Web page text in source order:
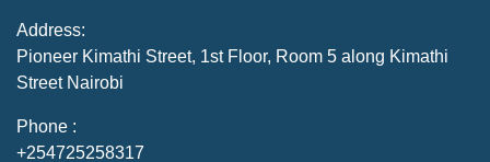
Address:
Pioneer Kimathi Street, 1st Floor, Room 5 along Kimathi
Street Nairobi
Phone :
+254725258317